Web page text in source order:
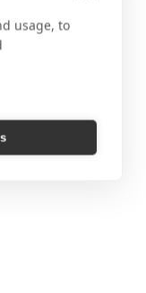
usage, to